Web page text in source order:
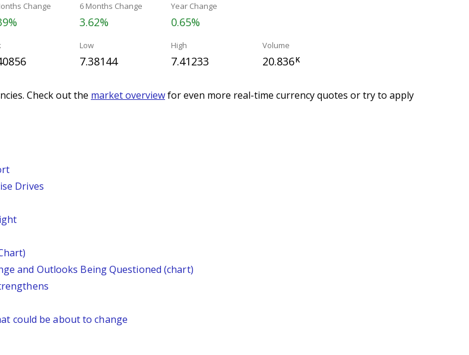
Change 6 Months Change
3.62%
Year Change
0.65%
Low
7.38144
High
7.41233
Volume
20.836K
Check out the market overviewfor even more real-time currency quotes or try to apply
Drives
and Outlooks Being Questioned (chart)
could be about to change